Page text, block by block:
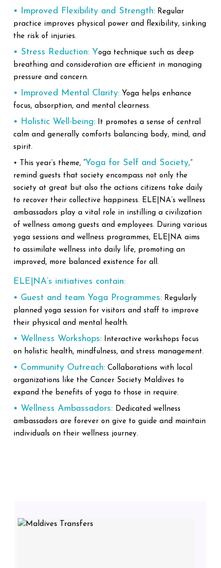
• Improved Flexibility and Strength: Regular
practice improves physical power and flexibility, sinking
the risk of injuries.
• Stress Reduction: Yoga technique such as deep
breathing and consideration are efficient in managing
pressure and concern.
• Improved Mental Clarity: Yoga helps enhance
focus, absorption, and mental clearness.
• Holistic Well-being: It promotes a sense of central
calm and generally comforts balancing body, mind, and
spirit.
• This year’s theme, “ Yoga for Self and Society,
remind guests that society encompass not only the
society at great but also the actions citizens take daily
to recover their collective happiness. ELE|NA’s wellness
ambassadors play a vital role in instilling a civilization
of wellness among guests and employees. During various
yoga sessions and wellness programmes, ELE|NA aims
to assimilate wellness into daily life, promoting an
improved, more balanced existence for all.
ELE|NA’s initiatives contain:
• Guest and team Yoga Programmes: Regularly
planned yoga session for visitors and staff to improve
their physical and mental health.
• Wellness Workshops: Interactive workshops focus
on holistic health, mindfulness, and stress management.
• Community Outreach: Collaborations with local
organizations like the Cancer Society Maldives to
expand the benefits of yoga to those in require.
• Wellness Ambassadors: Dedicated wellness
ambassadors are forever on give to guide and maintain
individuals on their wellness journey.